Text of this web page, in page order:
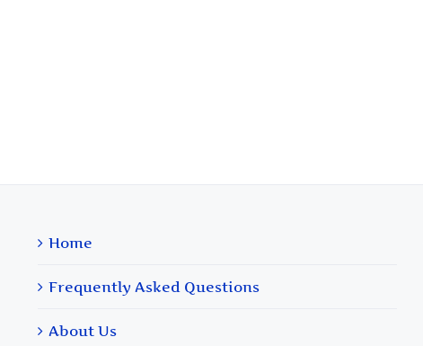
Home
Frequently Asked Questions
About Us